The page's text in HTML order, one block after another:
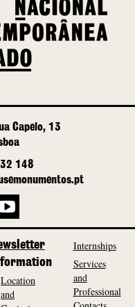
Capelo, 13
148
Location
and
Internships
Services
and
Professional